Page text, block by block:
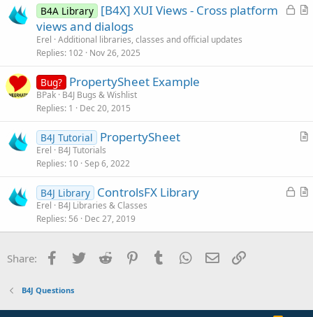
i
L
A
B4A Library [B4X] XUI Views - Cross platform
views and dialogs
Erel Additional libraries, classes and official updates
Replies 102 Nov 26, 2025
Bug? PropertySheet Example
BPak B4J Bugs & Wishlist
Replies 1 Dec 20, 2015
A
c
B4J Tutorial PropertySheet
Erel
B4J Tutorials
Replies 10 Sep 6, 2022
L
k
A
i
B4J Library ControlsFX Library
Erel
B4J Libraries & Classes
Replies 56 Dec 27, 2019
Share: Facebook
Twitter Reddit PinterestTumblr WhatsApp
Email
B4J Questions